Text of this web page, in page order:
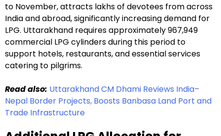
to November, attracts lakhs of devotees from across
India and abroad, significantly increasing demand for
LPG. Uttarakhand requires approximately 967,949
commercial LPG cylinders during this period to
support hotels, restaurants, and essential services
catering to pilgrims.
Read also: Uttarakhand CM Dhami Reviews India–
Nepal Border Projects, Boosts Banbasa Land Port and
Trade Infrastructure